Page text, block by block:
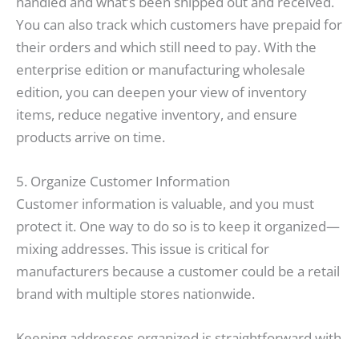
You can also track which customers have prepaid for
their orders and which still need to pay. With the
enterprise edition or manufacturing wholesale
edition, you can deepen your view of inventory
items, reduce negative inventory, and ensure
products arrive on time.
5. Organize Customer Information
Customer information is valuable, and you must
protect it. One way to do so is to keep it organized—
mixing addresses. This issue is critical for
manufacturers because a customer could be a retail
brand with multiple stores nationwide.